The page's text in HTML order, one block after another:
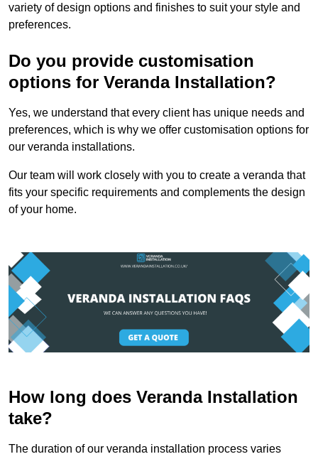
variety of design options and finishes to suit your style and
preferences.
Do you provide customisation
options for Veranda Installation?
Yes, we understand that every client has unique needs and
preferences, which is why we offer customisation options for
our veranda installations.
Our team will work closely with you to create a veranda that
fits your specific requirements and complements the design
of your home.
How long does Veranda Installation
take?
The duration of our veranda installation process varies